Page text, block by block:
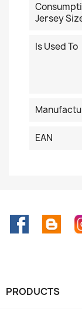
Jersey
Is Used To
EAN
FacebookRss
PRODUCTS